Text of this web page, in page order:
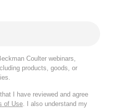
Coulter webinars,
products, goods, or
I have reviewed and agree
of Use. I also understand my